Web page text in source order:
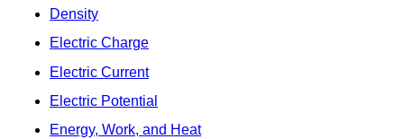
Density
Electric Charge
Electric Current
Electric Potential
Energy, Work, and Heat